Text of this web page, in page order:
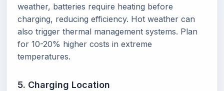
weather, batteries require heating before
charging, reducing efficiency. Hot weather can
also trigger thermal management systems. Plan
for 10-20% higher costs in extreme
temperatures.
5. Charging Location